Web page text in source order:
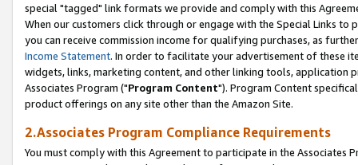
special "tagged" link formats we provide and comply with this
When our customers click through or engage with the Special Links
you can receive commission income for qualifying purchases, as
Income Statement. In order to facilitate your advertisement of these
widgets, links, marketing content, and other linking tools, application
Associates Program ("Program Content"). Program Content
product offerings on any site other than the Amazon Site.
2.Associates Program Compliance Requirements
You must comply with this Agreement to participate in the Associates